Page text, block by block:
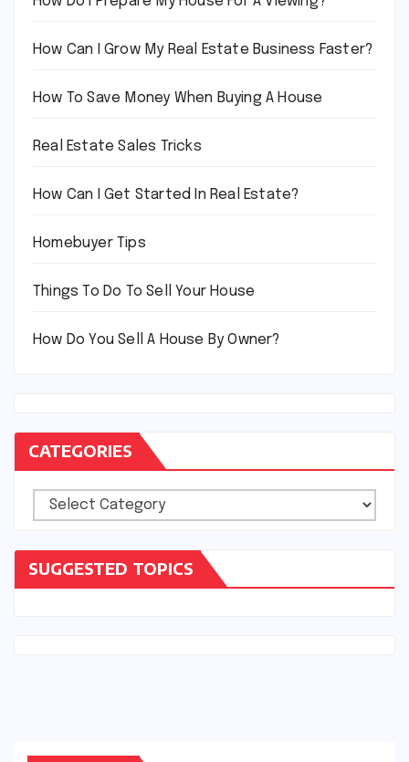
How Can I Grow My Real Estate Business Faster?
How To Save Money When Buying A House
Real Estate Sales Tricks
How Can I Get Started In Real Estate?
Homebuyer Tips
Things To Do To Sell Your House
How Do You Sell A House By Owner?
CATEGORIES
Categories
SUGGESTED TOPICS